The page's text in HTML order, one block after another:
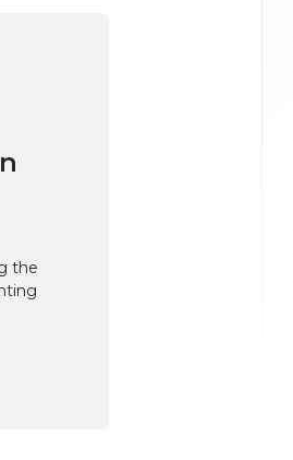
the